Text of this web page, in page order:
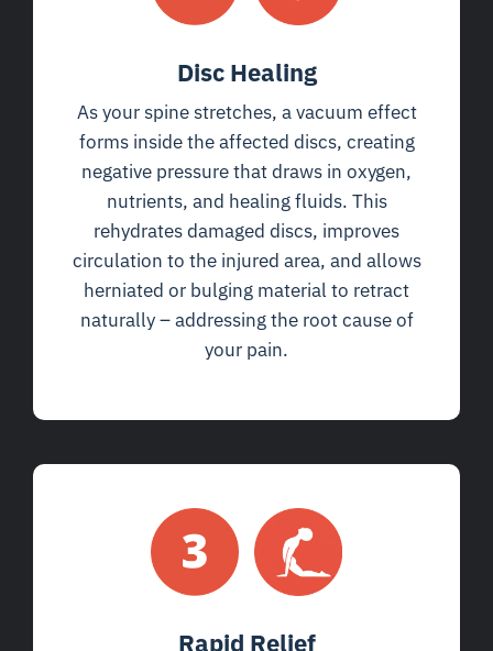
Disc Healing
As your spine stretches, a vacuum effect
forms inside the affected discs, creating
negative pressure that draws in oxygen,
nutrients, and healing fluids. This
rehydrates damaged discs, improves
circulation to the injured area, and allows
herniated or bulging material to retract
naturally – addressing the root cause of
your pain.
Rapid Relief